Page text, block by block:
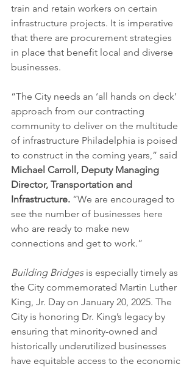
train and retain workers on certain
infrastructure projects. It is imperative
that there are procurement strategies
in place that benefit local and diverse
businesses.
“The City needs an ‘all hands on deck’
approach from our contracting
community to deliver on the multitude
of infrastructure Philadelphia is poised
to construct in the coming years,” said
Michael Carroll, Deputy Managing
Director, Transportation and
Infrastructure. “We are encouraged to
see the number of businesses here
who are ready to make new
connections and get to work.”
Building Bridges is especially timely as
the City commemorated Martin Luther
King, Jr. Day on January 20, 2025. The
City is honoring Dr. King’s legacy by
ensuring that minority-owned and
historically underutilized businesses
have equitable access to the economic